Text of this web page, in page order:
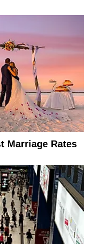
Marriage Rates